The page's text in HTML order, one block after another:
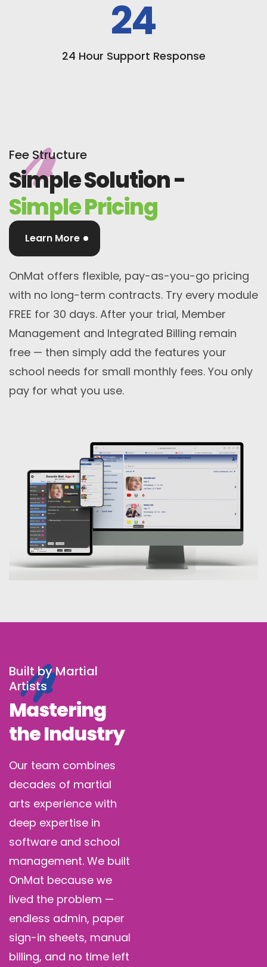
24
24 Hour Support Response
Fee Structure
Simple Solution -
Simple Pricing
Learn More
OnMat offers flexible, pay-as-you-go pricing
with no long-term contracts. Try every module
FREE for 30 days. After your trial, Member
Management and Integrated Billing remain
free — then simply add the features your
school needs for small monthly fees. You only
pay for what you use.
Built by Martial
Artists
Mastering
the Industry
Our team combines
decades of martial
arts experience with
deep expertise in
software and school
management. We built
OnMat because we
lived the problem —
endless admin, paper
sign-in sheets, manual
billing, and no time left